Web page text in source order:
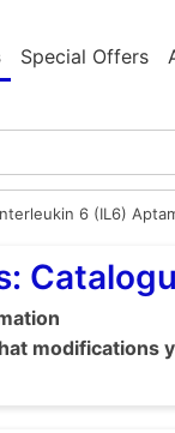
Special Offers
6 (IL6)
modifications